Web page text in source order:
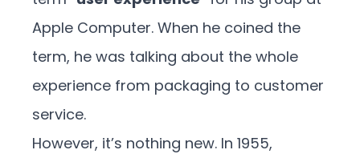
Apple Computer. When he coined the
term, he was talking about the whole
experience from packaging to customer
service.
However, it’s nothing new. In 1955,